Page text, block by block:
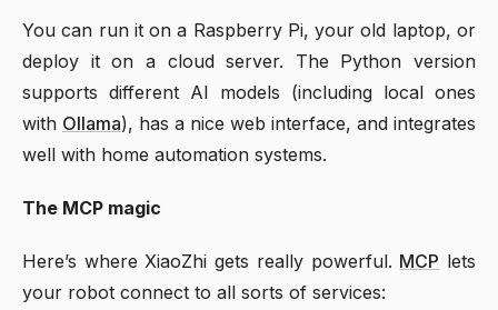
You can run it on a Raspberry Pi, your old laptop, or
deploy it on a cloud server. The Python version
supports different AI models (including local ones
with Ollama), has a nice web interface, and integrates
well with home automation systems.
The MCP magic
Here’s where XiaoZhi gets really powerful. MCP lets
your robot connect to all sorts of services: